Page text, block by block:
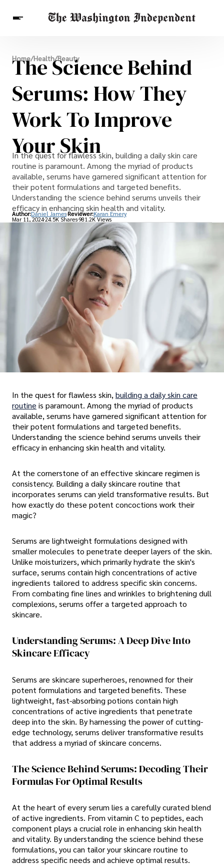
Breaking News
Finance
Celebrities
Entertainment
Crypto
Others
Home/Health/Beauty
The Science Behind
Serums: How They
Work To Improve
Your Skin
In the quest for flawless skin, building a daily skin care
routine is paramount. Among the myriad of products
available, serums have garnered significant attention for
their potent formulations and targeted benefits.
Understanding the science behind serums unveils their
efficacy in enhancing skin health and vitality.
Author:Daniel James Reviewer:Karan Emery
Mar 11, 202424.5K Shares 981.2K Views
In the quest for flawless skin, building a daily skin care
routine is paramount. Among the myriad of products
available, serums have garnered significant attention for
their potent formulations and targeted benefits.
Understanding the science behind serums unveils their
efficacy in enhancing skin health and vitality.
At the cornerstone of an effective skincare regimen is
consistency. Building a daily skincare routine that
incorporates serums can yield transformative results. But
how exactly do these potent concoctions work their
magic?
Serums are lightweight formulations designed with
smaller molecules to penetrate deeper layers of the skin.
Unlike moisturizers, which primarily hydrate the skin's
surface, serums contain high concentrations of active
ingredients tailored to address specific skin concerns.
From combating fine lines and wrinkles to brightening dull
complexions, serums offer a targeted approach to
skincare.
Understanding Serums: A Deep Dive Into
Skincare Efficacy
Serums are skincare superheroes, renowned for their
potent formulations and targeted benefits. These
lightweight, fast-absorbing potions contain high
concentrations of active ingredients that penetrate
deep into the skin. By harnessing the power of cutting-
edge technology, serums deliver transformative results
that address a myriad of skincare concerns.
The Science Behind Serums: Decoding Their
Formulas For Optimal Results
At the heart of every serum lies a carefully curated blend
of active ingredients. From vitamin C to peptides, each
component plays a crucial role in enhancing skin health
and vitality. By understanding the science behind these
formulations, you can tailor your skincare routine to
address specific needs and achieve optimal results.